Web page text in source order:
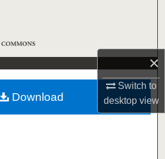
×
Switch to
desktopview
Collections
My Account
About
Download